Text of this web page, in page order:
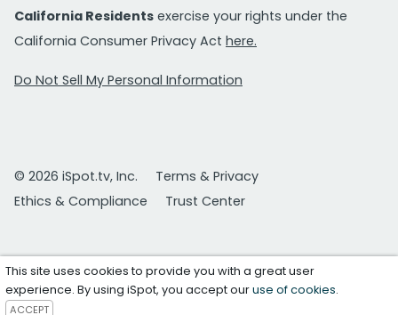
California Residents exercise your rights under the
California Consumer Privacy Act here.
Do Not Sell My Personal Information
© 2026 iSpot.tv, Inc.
Terms & Privacy
Ethics & Compliance
Trust Center
This site uses cookies to provide you with a great user
experience. By using iSpot, you accept ouruse of cookies.
ACCEPT